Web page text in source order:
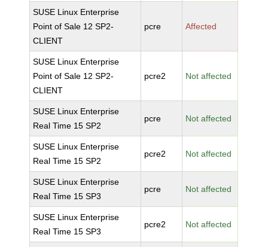
SUSE Linux Enterprise
Point of Sale 12 SP2-
CLIENT
pcre Affected
SUSE Linux Enterprise
Point of Sale 12 SP2-
CLIENT
pcre2 Not affected
SUSE Linux Enterprise
Real Time 15 SP2
pcre Not affected
SUSE Linux Enterprise
Real Time 15 SP2
pcre2 Not affected
SUSE Linux Enterprise
Real Time 15 SP3
pcre Not affected
SUSE Linux Enterprise
Real Time 15 SP3
pcre2 Not affected